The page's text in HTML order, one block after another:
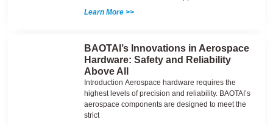
Learn More >>
BAOTAI’s Innovations in Aerospace
Hardware: Safety and Reliability
Above All
Introduction Aerospace hardware requires the
highest levels of precision and reliability. BAOTAI’s
aerospace components are designed to meet the
strict